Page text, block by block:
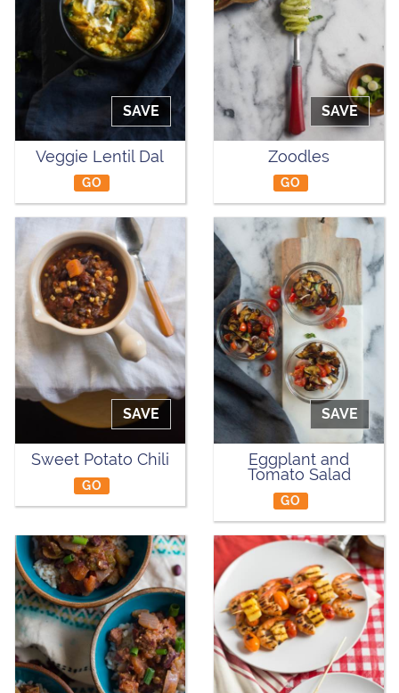
SAVE
Veggie Lentil Dal
GO
SAVE
Zoodles
GO
SAVE
Sweet Potato Chili
GO
SAVE
Eggplant and
Tomato Salad
GO